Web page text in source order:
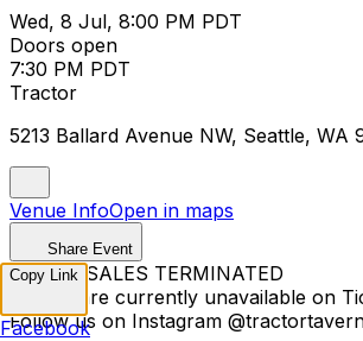
Wed, 8 Jul, 8:00 PM PDT
Doors open
7:30 PM PDT
Tractor
5213 Ballard Avenue NW, Seattle, WA
Venue InfoOpen in maps
Share Event
TICKET SALES TERMINATED
Tickets are currently unavailable on
Follow us on Instagram
Copy Link
Facebook